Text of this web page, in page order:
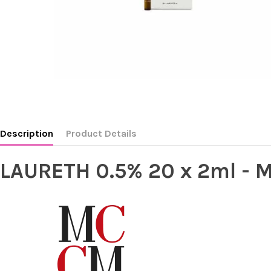
Description Product Details
LAURETH 0.5% 20 x 2ml -